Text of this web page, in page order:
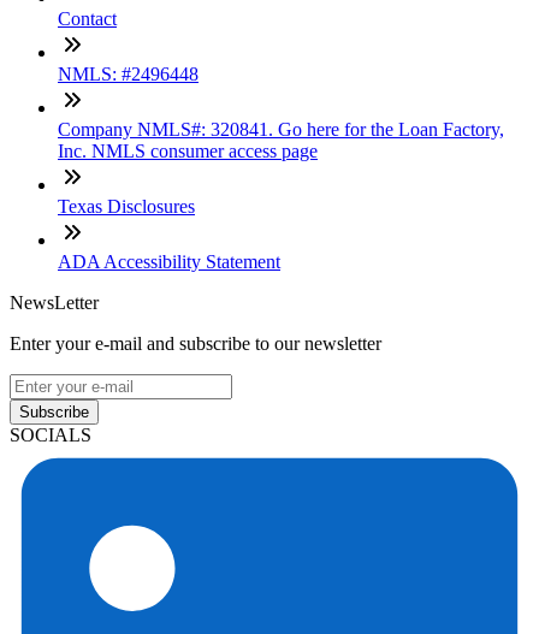
Contact
NMLS: #2496448
Company NMLS#: 320841. Go here for the Loan Factory,
Inc. NMLS consumer access page
Texas Disclosures
ADA Accessibility Statement
NewsLetter
Enter your e-mail and subscribe to our newsletter
Subscribe
SOCIALS